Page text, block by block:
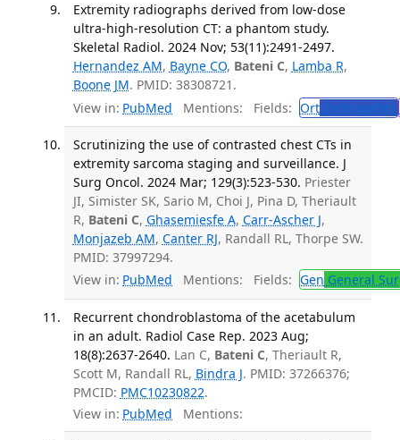
Extremity radiographs derived from low-dose
ultra-high-resolution CT: a phantom study.
Skeletal Radiol. 2024 Nov; 53(11):2491-2497.
Hernandez AM, Bayne CO, Bateni C, Lamba R,
Boone JM. PMID: 38308721.
View in: PubMed Mentions: Fields: OrtOrthopedics
Scrutinizing the use of contrasted chest CTs in
extremity sarcoma staging and surveillance. J
Surg Oncol. 2024 Mar; 129(3):523-530. Priester
JI, Simister SK, Sario M, Choi J, Pina D, Theriault
R, Bateni C, Ghasemiesfe A, Carr-Ascher J,
Monjazeb AM, Canter RJ, Randall RL, Thorpe SW.
PMID: 37997294.
View in: PubMed Mentions: Fields: Gen General
Recurrent chondroblastoma of the acetabulum
in an adult. Radiol Case Rep. 2023 Aug;
18(8):2637-2640. Lan C, Bateni C, Theriault R,
Scott M, Randall RL, Bindra J. PMID: 37266376;
PMCID: PMC10230822.
View in: PubMed Mentions: